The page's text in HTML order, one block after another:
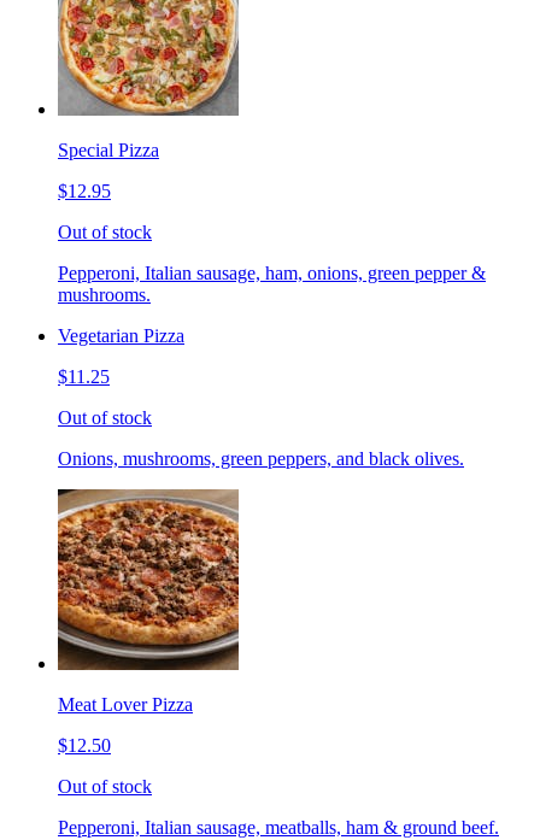
Special Pizza
$12.95
Out of stock
Pepperoni, Italian sausage, ham, onions, green pepper &
mushrooms.
Vegetarian Pizza
$11.25
Out of stock
Onions, mushrooms, green peppers, and black olives.
Meat Lover Pizza
$12.50
Out of stock
Pepperoni, Italian sausage, meatballs, ham & ground beef.